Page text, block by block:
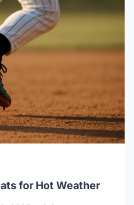
for Hot Weather